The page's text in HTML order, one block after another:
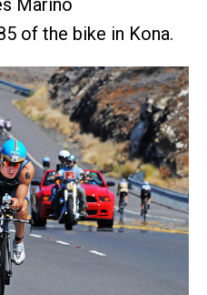
of the bike in Kona.